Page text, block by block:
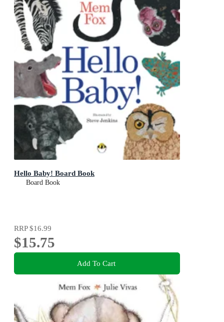
Hello Baby! Board Book
Board Book
RRP$16.99
$15.75
Add To Cart